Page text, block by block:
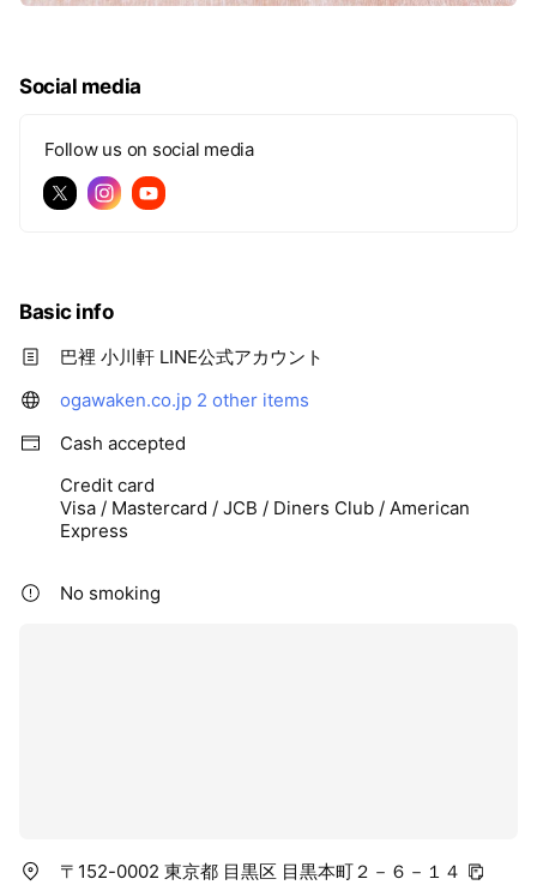
Social media
Follow us on social media
Basic info
巴裡 小川軒 LINE公式アカウント
ogawaken.co.jp 2 other items
Cash accepted
Credit card
Visa / Mastercard / JCB / Diners Club / American
Express
No smoking
〒152-0002 東京都 目黒区 目黒本町２－６－１４